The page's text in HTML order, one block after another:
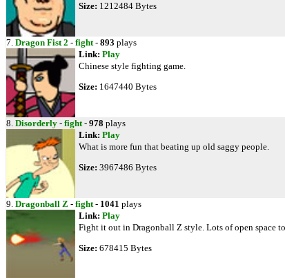
Size: 1212484 Bytes
7. Dragon Fist 2 - fight - 893 plays
Link: Play
Chinese style fighting game.
Size: 1647440 Bytes
8. Disorderly - fight - 978 plays
Link: Play
What is more fun that beating up old saggy people.
Size: 3967486 Bytes
9. Dragonball Z - fight - 1041 plays
Link: Play
Fight it out in Dragonball Z style. Lots of open space
Size: 678415 Bytes